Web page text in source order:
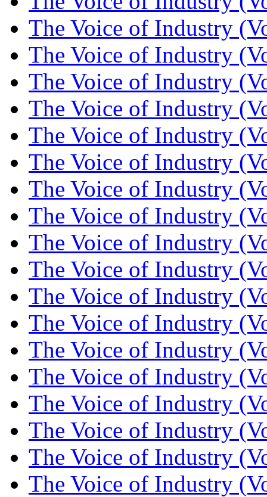
The Voice of Industry
The Voice of Industry
The Voice of Industry
The Voice of Industry
The Voice of Industry
The Voice of Industry
The Voice of Industry
The Voice of Industry
The Voice of Industry
The Voice of Industry
The Voice of Industry
The Voice of Industry
The Voice of Industry
The Voice of Industry
The Voice of Industry
The Voice of Industry
The Voice of Industry
The Voice of Industry